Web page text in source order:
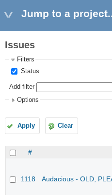
Jump to a
Issues
Filters
Status
Add filter
Options
Apply Clear
#
1118 Audacious - OLD,